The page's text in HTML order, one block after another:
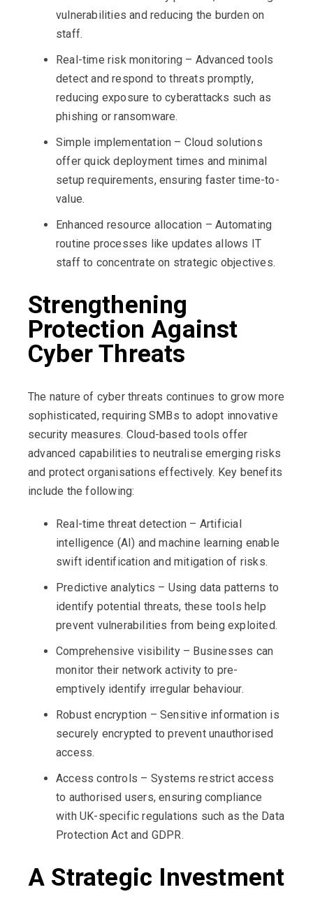
vulnerabilities and reducing the burden on
staff.
Real-time risk monitoring – Advanced tools
detect and respond to threats promptly,
reducing exposure to cyberattacks such as
phishing or ransomware.
Simple implementation – Cloud solutions
offer quick deployment times and minimal
setup requirements, ensuring faster time-to-
value.
Enhanced resource allocation – Automating
routine processes like updates allows IT
staff to concentrate on strategic objectives.
Strengthening
Protection Against
Cyber Threats
The nature of cyber threats continues to grow more
sophisticated, requiring SMBs to adopt innovative
security measures. Cloud-based tools offer
advanced capabilities to neutralise emerging risks
and protect organisations effectively. Key benefits
include the following:
Real-time threat detection – Artificial
intelligence (AI) and machine learning enable
swift identification and mitigation of risks.
Predictive analytics – Using data patterns to
identify potential threats, these tools help
prevent vulnerabilities from being exploited.
Comprehensive visibility – Businesses can
monitor their network activity to pre-
emptively identify irregular behaviour.
Robust encryption – Sensitive information is
securely encrypted to prevent unauthorised
access.
Access controls – Systems restrict access
to authorised users, ensuring compliance
with UK-specific regulations such as the Data
Protection Act and GDPR.
A Strategic Investment